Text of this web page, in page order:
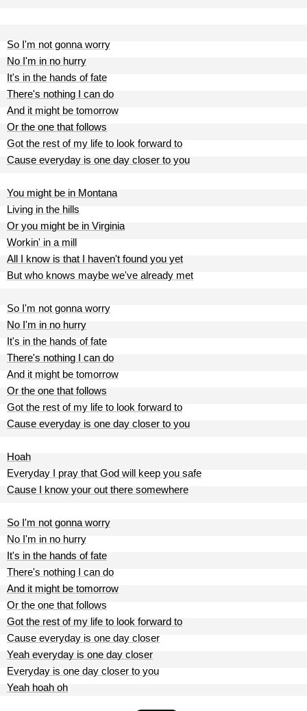
So I'm not gonna worry
No I'm in no hurry
It's in the hands of fate
There's nothing I can do
And it might be tomorrow
Or the one that follows
Got the rest of my life to look forward to
Cause everyday is one day closer to you
You might be in Montana
Living in the hills
Or you might be in Virginia
Workin' in a mill
All I know is that I haven't found you yet
But who knows maybe we've already met
So I'm not gonna worry
No I'm in no hurry
It's in the hands of fate
There's nothing I can do
And it might be tomorrow
Or the one that follows
Got the rest of my life to look forward to
Cause everyday is one day closer to you
Hoah
Everyday I pray that God will keep you safe
Cause I know your out there somewhere
So I'm not gonna worry
No I'm in no hurry
It's in the hands of fate
There's nothing I can do
And it might be tomorrow
Or the one that follows
Got the rest of my life to look forward to
Cause everyday is one day closer
Yeah everyday is one day closer
Everyday is one day closer to you
Yeah hoah oh